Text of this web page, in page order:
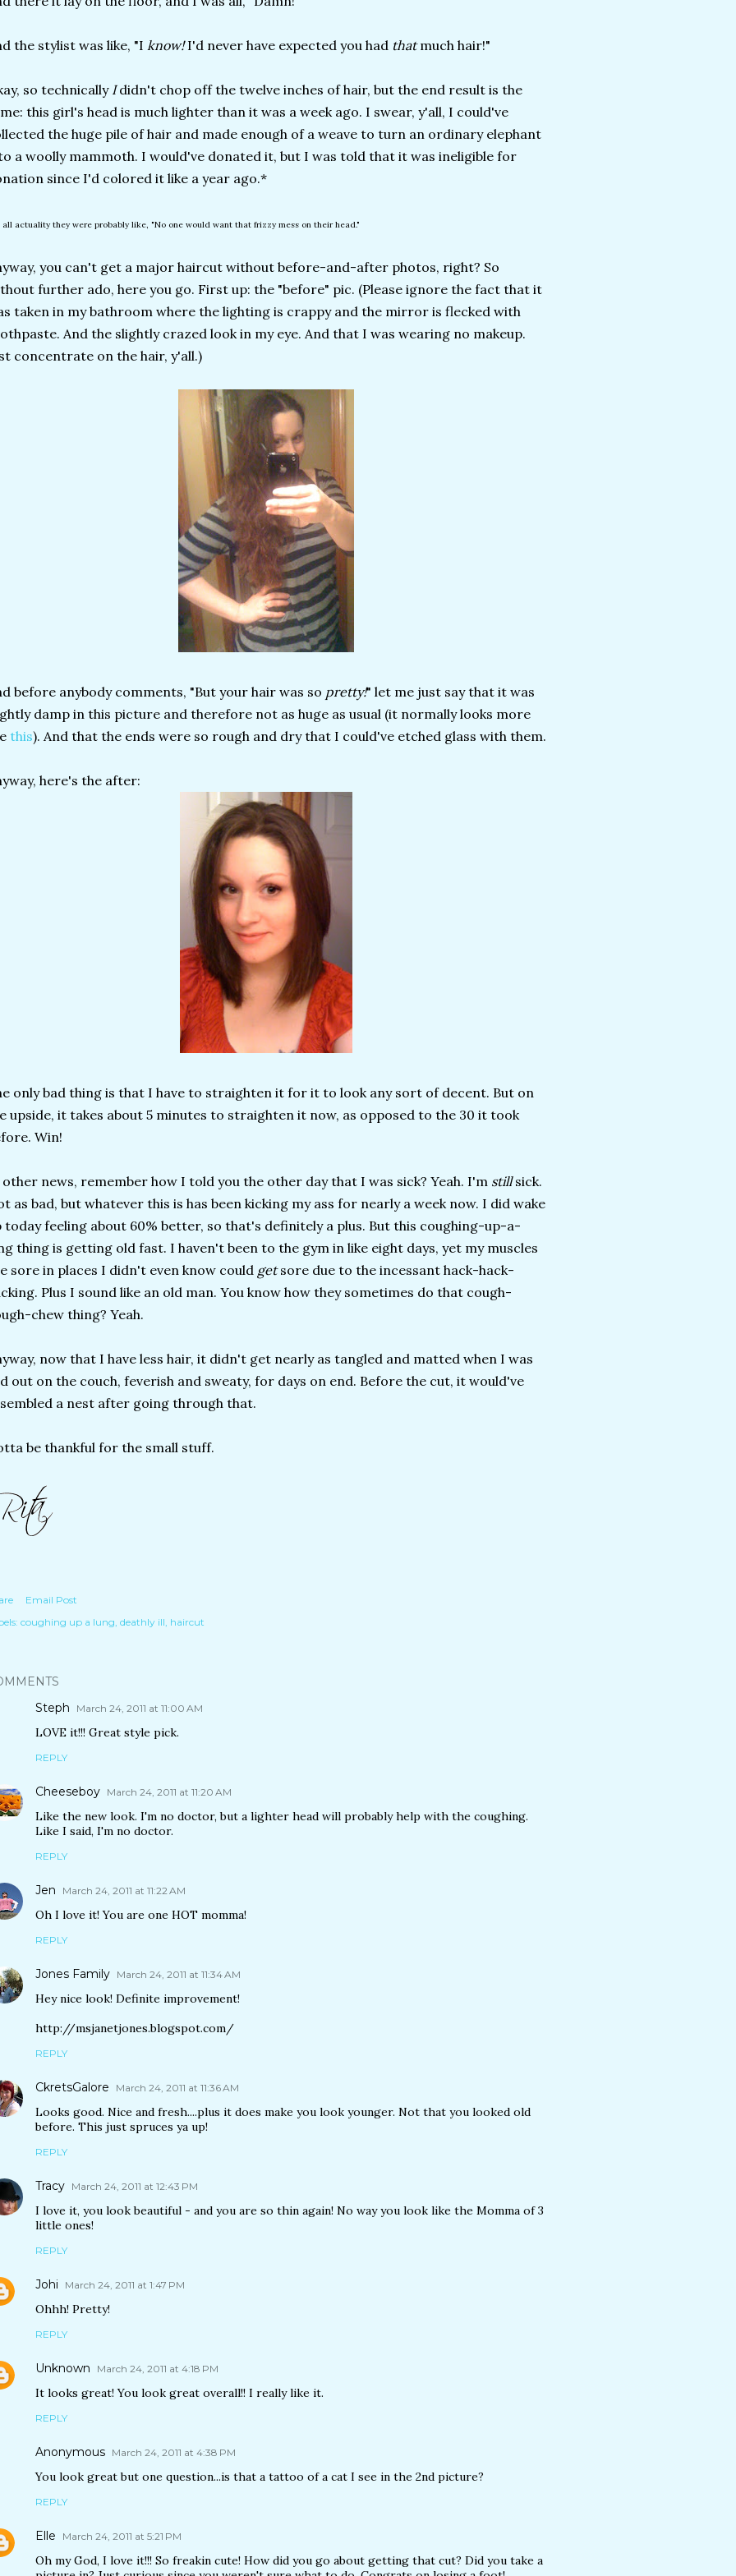
the stylist was like, "I know!I'd never have expected you had thatmuch hair!"
so technically Ididn't chop off the twelve inches of hair, but the end result is the
this girl's head is much lighter than it was a week ago. I swear, y'all, I could've
the huge pile of hair and made enough of a weave to turn an ordinary elephant
a woolly mammoth. I would've donated it, but I was told that it was ineligible for
since I'd colored it like a year ago.*
all actuality they were probably like, "No one would want that frizzy mess on their head."
you can't get a major haircut without before-and-after photos, right? So
further ado, here you go. First up: the "before" pic. (Please ignore the fact that it
taken in my bathroom where the lighting is crappy and the mirror is flecked with
And the slightly crazed look in my eye. And that I was wearing no makeup.
concentrate on the hair, y'all.)
before anybody comments, "But your hair was so pretty!" let me just say that it was
damp in this picture and therefore not as huge as usual (it normally looks more
this). And that the ends were so rough and dry that I could've etched glass with them.
here's the after:
only bad thing is that I have to straighten it for it to look any sort of decent. But on
upside, it takes about 5 minutes to straighten it now, as opposed to the 30 it took
Win!
news, remember how I told you the other day that I was sick? Yeah. I'm stillsick.
as bad, but whatever this is has been kicking my ass for nearly a week now. I did wake
today feeling about 60% better, so that's definitely a plus. But this coughing-up-a-
thing is getting old fast. I haven't been to the gym in like eight days, yet my muscles
sore in places I didn't even know could getsore due to the incessant hack-hack-
Plus I sound like an old man. You know how they sometimes do that cough-
chew thing? Yeah.
now that I have less hair, it didn't get nearly as tangled and matted when I was
out on the couch, feverish and sweaty, for days on end. Before the cut, it would've
a nest after going through that.
be thankful for the small stuff.
Email Post
coughing up a lung deathly ill haircut
Steph
March 24, 2011 at 11:00 AM
LOVE it!!! Great style pick.
REPLY
Cheeseboy March 24, 2011 at 11:20 AM
Like the new look. I'm no doctor, but a lighter head will probably help with the coughing.
Like I said, I'm no doctor.
REPLY
Jen March 24, 2011 at 11:22 AM
Oh I love it! You are one HOT momma!
REPLY
Jones Family March 24, 2011 at 11:34 AM
Hey nice look! Definite improvement!
http://msjanetjones.blogspot.com/
REPLY
CkretsGalore March 24, 2011 at 11:36 AM
Looks good. Nice and fresh....plus it does make you look younger. Not that you looked old
before. This just spruces ya up!
REPLY
Tracy March 24, 2011 at 12:43 PM
I love it, you look beautiful - and you are so thin again! No way you look like the Momma of 3
little ones!
REPLY
Johi March 24, 2011 at 1:47 PM
Ohhh! Pretty!
REPLY
Unknown March 24, 2011 at 4:18 PM
It looks great! You look great overall!! I really like it.
REPLY
Anonymous March 24, 2011 at 4:38 PM
You look great but one question...is that a tattoo of a cat I see in the 2nd picture?
REPLY
Elle March 24, 2011 at 5:21 PM
Oh my God, I love it!!! So freakin cute! How did you go about getting that cut? Did you take a